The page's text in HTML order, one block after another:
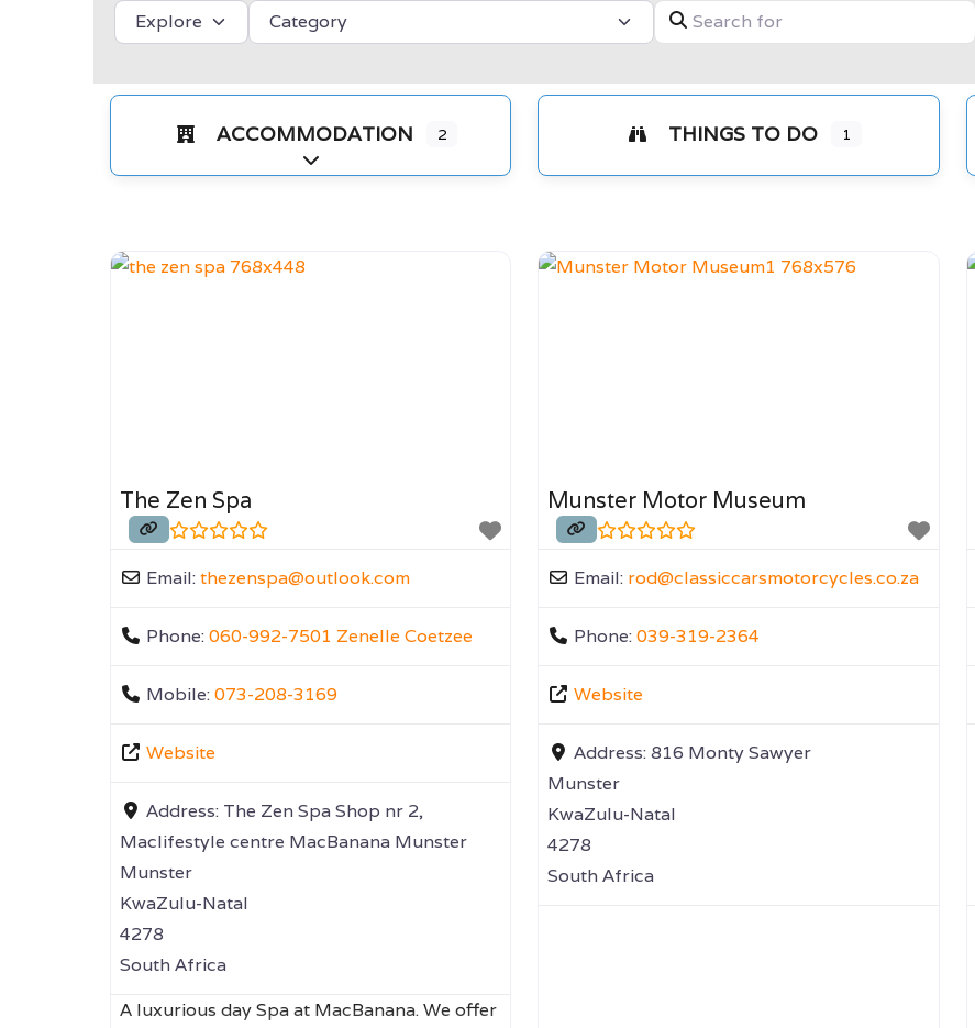
Select search typeCategory Search for
ACCOMMODATION 2
Expand sub-categories
THINGS TO DO 1
The Zen Spa
Email:thezenspa@outlook.com
Phone:060-992-7501 Zenelle Coetzee
Mobile:073-208-3169
Website
Address: The Zen Spa Shop nr 2,
Maclifestyle centre MacBanana Munster
Munster
KwaZulu-Natal
4278
South Africa
A luxurious day Spa at MacBanana. We offer
Munster Motor Museum
Email: rod@classiccarsmotorcycles.co.za
Phone:039-319-2364
Website
Address:816 Monty Sawyer
Munster
KwaZulu-Natal
4278
South Africa